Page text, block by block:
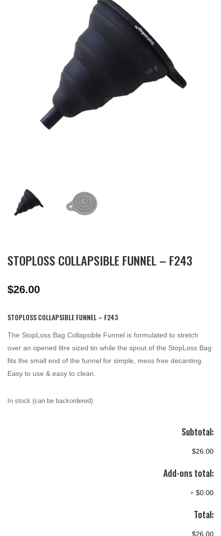
STOPLOSS COLLAPSIBLE FUNNEL – F243
$26.00
STOPLOSS COLLAPSIBLE FUNNEL – F243
The StopLoss Bag Collapsible Funnel is formulated to stretch
over an opened litre sized tin while the spout of the StopLoss Bag
fits the small end of the funnel for simple, mess free decanting.
Easy to use & easy to clean.
In stock (can be backordered)
Subtotal:
$26.00
Add-ons total:
+ $0.00
Total:
$26.00